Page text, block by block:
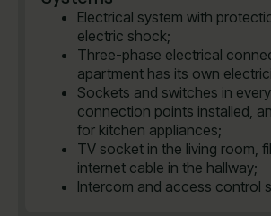
Electrical system with
electric shock;
Three-phase electrical
apartment has its own
Sockets and switches in
connection points installed,
for kitchen appliances;
TV socket in the living room,
internet cable in the hallway;
Intercom and access control